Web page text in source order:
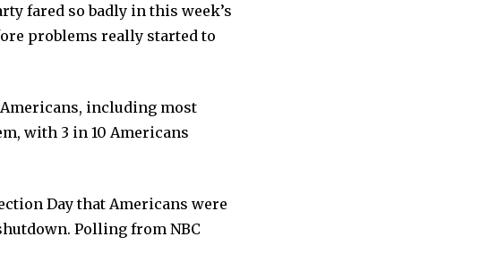
fared so badly in this week’s
problems really started to
Americans, including most
with 3 in 10 Americans
Day that Americans were
Polling from NBC